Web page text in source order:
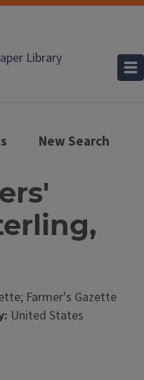
Library
New Search
Farmer's Gazette
United States